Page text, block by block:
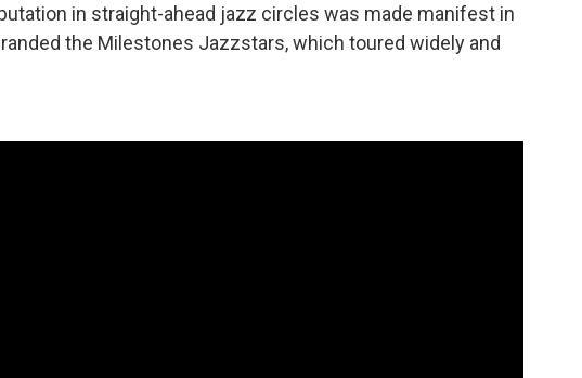
in straight-ahead jazz circles was made manifest in
the Milestones Jazzstars, which toured widely and